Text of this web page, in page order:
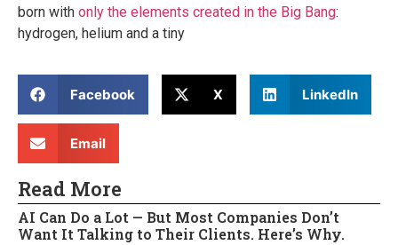
born with only the elements created in the Big Bang:
hydrogen, helium and a tiny
Facebook X LinkedIn
Email
Read More
AI Can Do a Lot — But Most Companies Don’t
Want It Talking to Their Clients. Here’s Why.